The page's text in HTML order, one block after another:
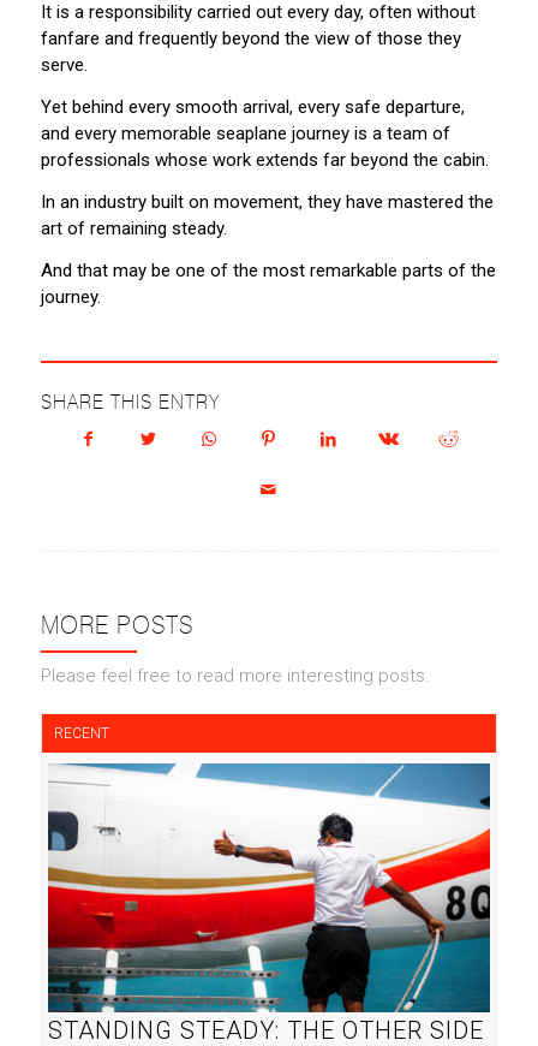
It is a responsibility carried out every day, often without
fanfare and frequently beyond the view of those they
serve.
Yet behind every smooth arrival, every safe departure,
and every memorable seaplane journey is a team of
professionals whose work extends far beyond the cabin.
In an industry built on movement, they have mastered the
art of remaining steady.
And that may be one of the most remarkable parts of the
journey.
SHARE THIS ENTRY
MORE POSTS
Please feel free to read more interesting posts.
RECENT
STANDING STEADY: THE OTHER SIDE